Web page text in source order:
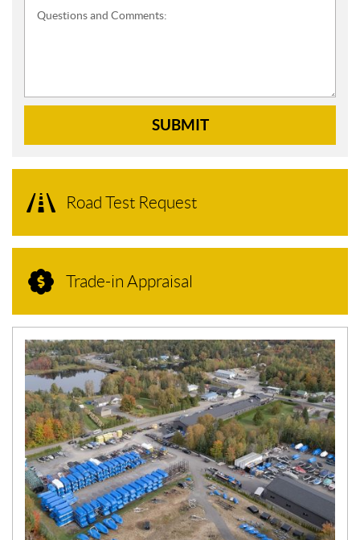
Questions and Comments:
SUBMIT
Road Test Request
Trade-in Appraisal
N
E
W
S